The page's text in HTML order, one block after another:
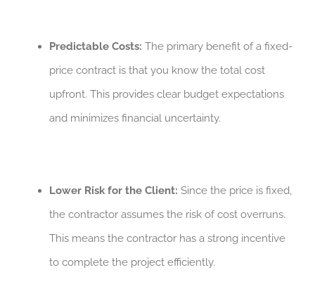
Predictable Costs: The primary benefit of a fixed-
price contract is that you know the total cost
upfront. This provides clear budget expectations
and minimizes financial uncertainty.
Lower Risk for the Client: Since the price is fixed,
the contractor assumes the risk of cost overruns.
This means the contractor has a strong incentive
to complete the project efficiently.